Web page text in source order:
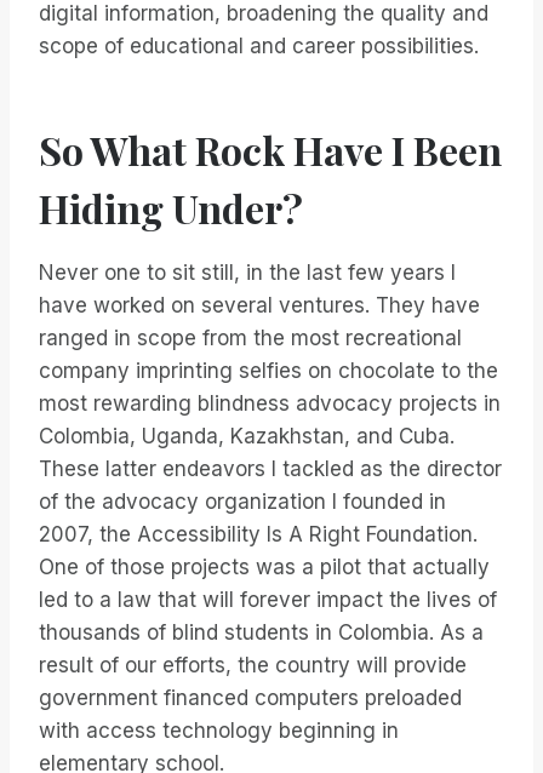
digital information, broadening the quality and
scope of educational and career possibilities.
So What Rock Have I Been
Hiding Under?
Never one to sit still, in the last few years I
have worked on several ventures. They have
ranged in scope from the most recreational
company imprinting selfies on chocolate to the
most rewarding blindness advocacy projects in
Colombia, Uganda, Kazakhstan, and Cuba.
These latter endeavors I tackled as the director
of the advocacy organization I founded in
2007, the Accessibility Is A Right Foundation.
One of those projects was a pilot that actually
led to a law that will forever impact the lives of
thousands of blind students in Colombia. As a
result of our efforts, the country will provide
government financed computers preloaded
with access technology beginning in
elementary school.